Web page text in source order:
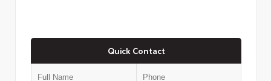
Quick Contact